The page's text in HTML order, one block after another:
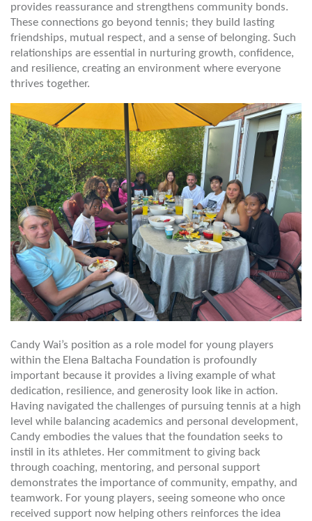
provides reassurance and strengthens community bonds.
These connections go beyond tennis; they build lasting
friendships, mutual respect, and a sense of belonging. Such
relationships are essential in nurturing growth, confidence,
and resilience, creating an environment where everyone
thrives together.
Candy Wai’s position as a role model for young players
within the Elena Baltacha Foundation is profoundly
important because it provides a living example of what
dedication, resilience, and generosity look like in action.
Having navigated the challenges of pursuing tennis at a high
level while balancing academics and personal development,
Candy embodies the values that the foundation seeks to
instil in its athletes. Her commitment to giving back
through coaching, mentoring, and personal support
demonstrates the importance of community, empathy, and
teamwork. For young players, seeing someone who once
received support now helping others reinforces the idea